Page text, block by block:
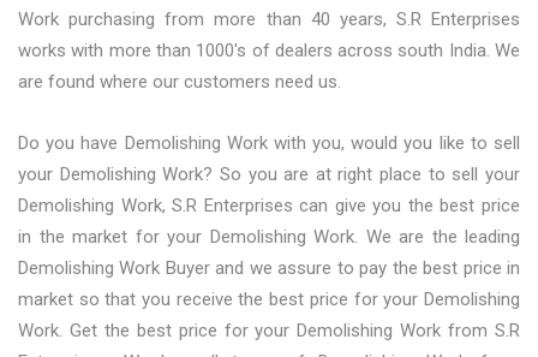
Work purchasing from more than 40 years, S.R Enterprises
works with more than 1000's of dealers across south India. We
are found where our customers need us.
Do you have Demolishing Work with you, would you like to sell
your Demolishing Work? So you are at right place to sell your
Demolishing Work, S.R Enterprises can give you the best price
in the market for your Demolishing Work. We are the leading
Demolishing Work Buyer and we assure to pay the best price in
market so that you receive the best price for your Demolishing
Work. Get the best price for your Demolishing Work from S.R